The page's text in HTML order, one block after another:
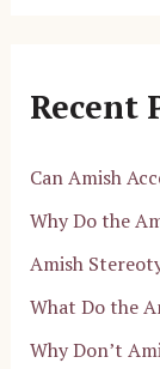
Recent
Can Amish
Why Do the
Amish
What Do the
Why Don’t